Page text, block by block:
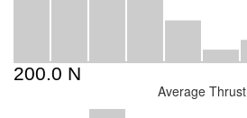
Average Thrust